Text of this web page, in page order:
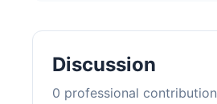
Discussion
0 professional contribution